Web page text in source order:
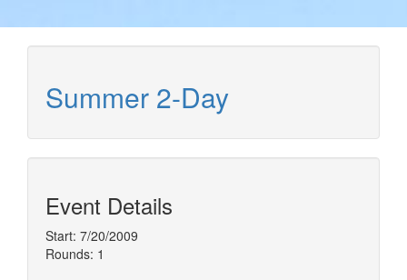
Summer 2-Day
Event Details
Start: 7/20/2009
Rounds: 1